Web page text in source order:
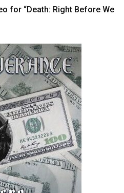
for “Death: Right Before We